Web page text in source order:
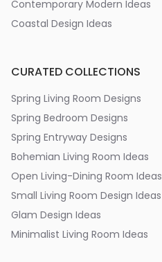
Contemporary Modern Ideas
Coastal Design Ideas
CURATED COLLECTIONS
Spring Living Room Designs
Spring Bedroom Designs
Spring Entryway Designs
Bohemian Living Room Ideas
Open Living-Dining Room Ideas
Small Living Room Design Ideas
Glam Design Ideas
Minimalist Living Room Ideas